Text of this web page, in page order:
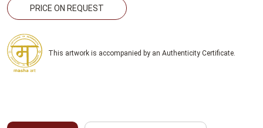
PRICE ON REQUEST
This artwork is accompanied by an Authenticity Certificate.